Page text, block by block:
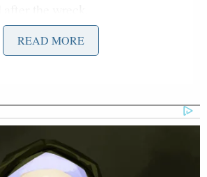
this kid with special needs and
And so he flexed his
away from the wreck,” said
to calm the child down while
to pull his grandmother from the
READ MORE